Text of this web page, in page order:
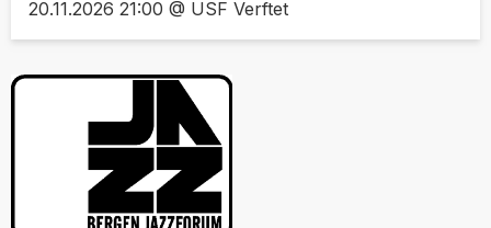
20.11.2026 21:00 @ USF Verftet